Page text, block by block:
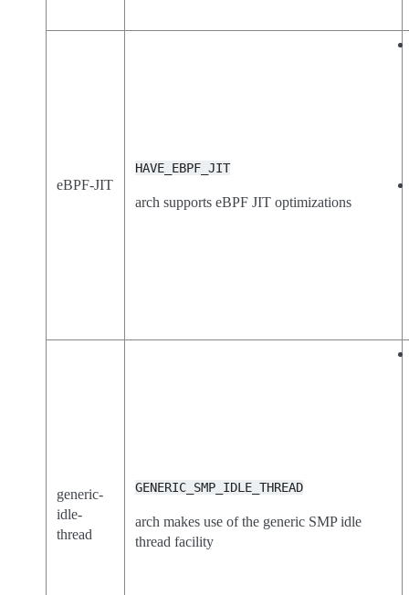
eBPF-JIT
HAVE_EBPF_JIT
arch supports eBPF JIT optimizations
generic-
idle-
thread
GENERIC_SMP_IDLE_THREAD
arch makes use of the generic SMP idle
thread facility